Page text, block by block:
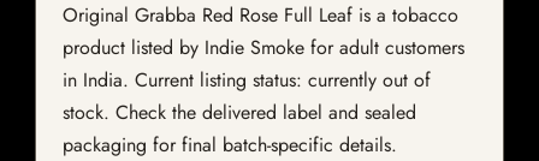
Original Grabba Red Rose Full Leaf is a tobacco
product listed by Indie Smoke for adult customers
in India. Current listing status: currently out of
stock. Check the delivered label and sealed
packaging for final batch-specific details.